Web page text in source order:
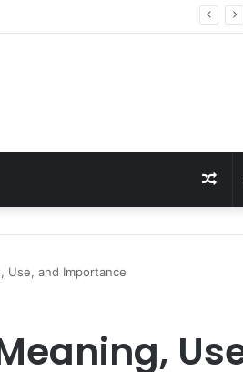
Use, and Importance